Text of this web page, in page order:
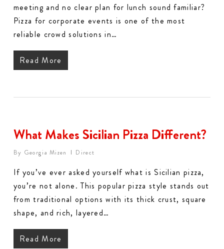
meeting and no clear plan for lunch sound familiar?
Pizza for corporate events is one of the most
reliable crowd solutions in…
Read More
What Makes Sicilian Pizza Different?
By Georgia Mizen Direct
If you’ve ever asked yourself what is Sicilian pizza,
you’re not alone. This popular pizza style stands out
from traditional options with its thick crust, square
shape, and rich, layered…
Read More